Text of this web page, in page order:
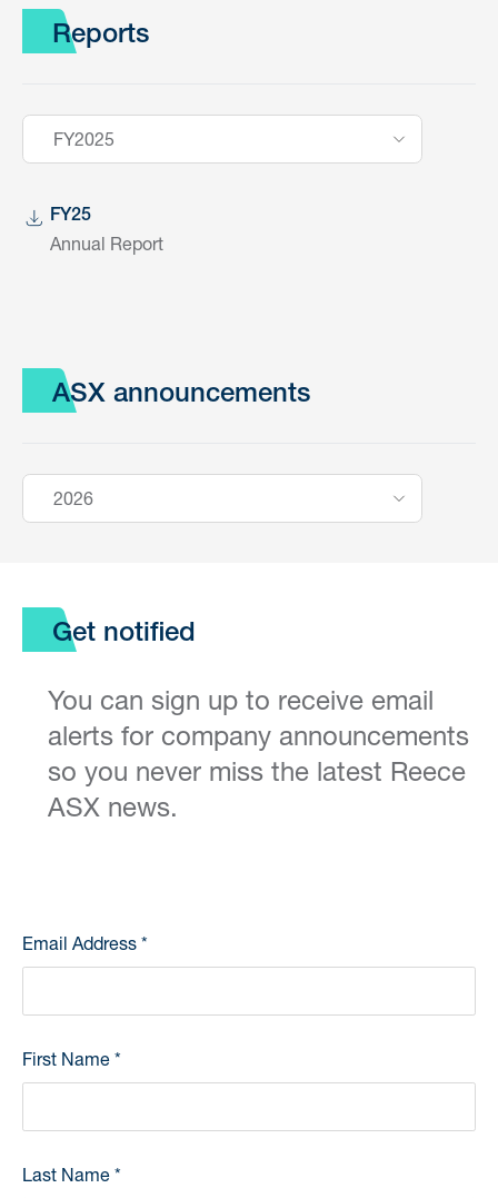
Reports
FY2025
FY25
Annual Report
ASX announcements
2026
Get notified
You can sign up to receive email
alerts for company announcements
so you never miss the latest Reece
ASX news.
Email Address *
First Name *
Last Name *